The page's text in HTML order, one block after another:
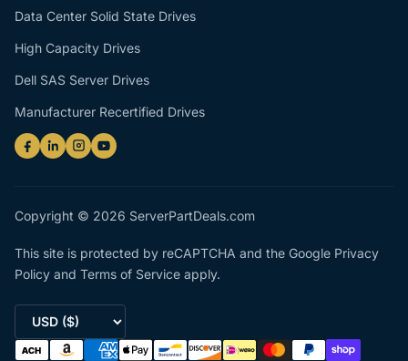
Data Center Solid State Drives
High Capacity Drives
Dell SAS Server Drives
Manufacturer Recertified Drives
Copyright © 2026 ServerPartDeals.com
This site is protected by reCAPTCHA and the Google Privacy
Policy and Terms of Service apply.